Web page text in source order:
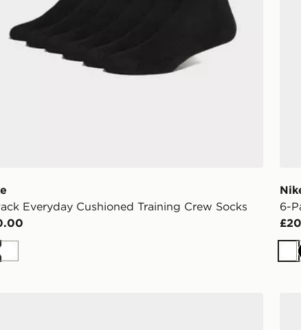
Everyday Cushioned Training Crew Socks
White
6-